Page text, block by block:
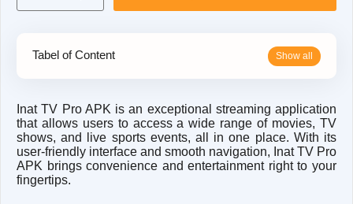
Tabel of Content
nat TV Pro APK is an exceptional streaming application
that allows users to access a wide range of movies, TV
shows, and live sports events, all in one place. With its
user-friendly interface and smooth navigation, Inat TV Pro
APK brings convenience and entertainment right to your
fingertips.